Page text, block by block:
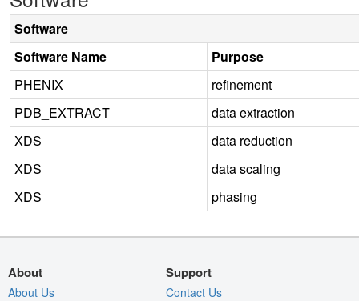
Software
Software Name
Purpose
PHENIX
refinement
PDB_EXTRACT
data extraction
XDS
data reduction
XDS
data scaling
XDS
phasing
About
About Us
Support
Contact Us